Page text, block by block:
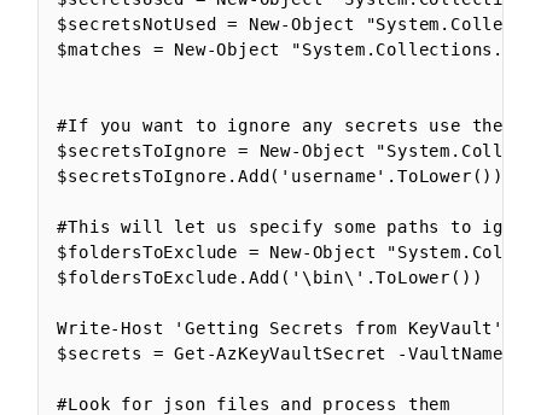
$secretsNotUsed = New-Object
$matches = New-Object
#If you want to ignore any secrets use these
$secretsToIgnore = New-Object
$secretsToIgnore.Add('username'.ToLower())
#This will let us specify some paths to
$foldersToExclude = New-Object
$foldersToExclude.Add('\bin\'.ToLower())
Write-Host 'Getting Secrets from KeyVault'
$secrets = Get-AzKeyVaultSecret -VaultName
#Look for json files and process them